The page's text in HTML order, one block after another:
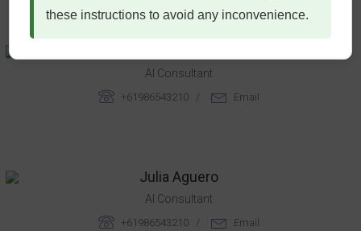
AI Consultant
+61986543210 / Email
Julia Aguero
AI Consultant
+61986543210 / Email
these instructions to avoid any inconvenience.